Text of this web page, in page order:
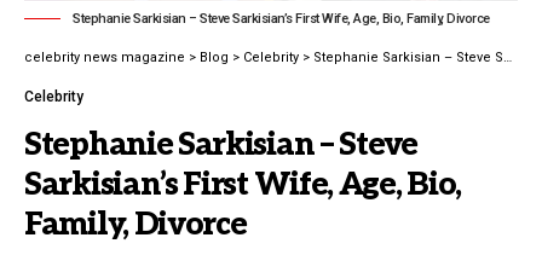
Stephanie Sarkisian – Steve Sarkisian’s First Wife, Age, Bio, Family, Divorce
celebrity news magazine > Blog > Celebrity > Stephanie Sarkisian – Steve Sarkisian’s First Wife, Age, Bio, Family, Divorce
Celebrity
Stephanie Sarkisian – Steve
Sarkisian’s First Wife, Age, Bio,
Family, Divorce